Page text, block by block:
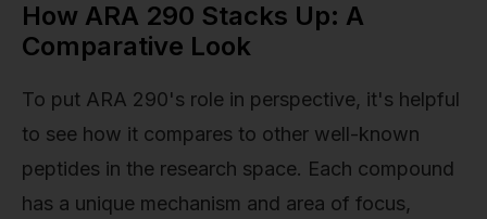
How ARA 290 Stacks Up: A
Comparative Look
To put ARA 290's role in perspective, it's helpful
to see how it compares to other well-known
peptides in the research space. Each compound
has a unique mechanism and area of focus,